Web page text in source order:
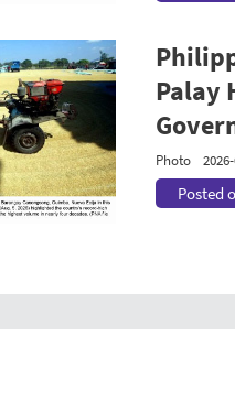
Palay
Photo
Posted